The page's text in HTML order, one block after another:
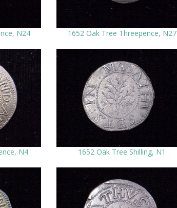
N24 1652 Oak Tree Threepence, N27
N4 1652 Oak Tree Shilling, N1